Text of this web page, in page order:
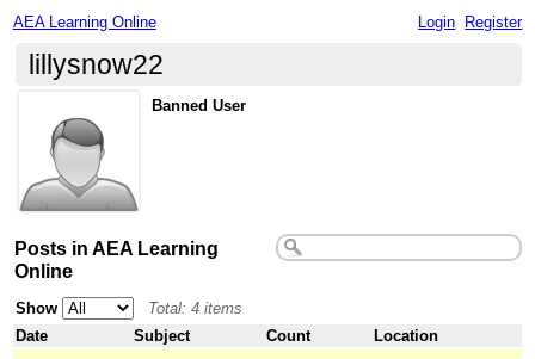
AEA Learning Online Login Register
lillysnow22
Banned User
Posts in AEA Learning
Online
Show
Total: 4 items
Date
Subject Count
Location